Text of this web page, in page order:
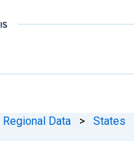
Regional Data > States